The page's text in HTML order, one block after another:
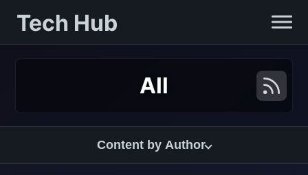
Tech Hub
All
Content by Author